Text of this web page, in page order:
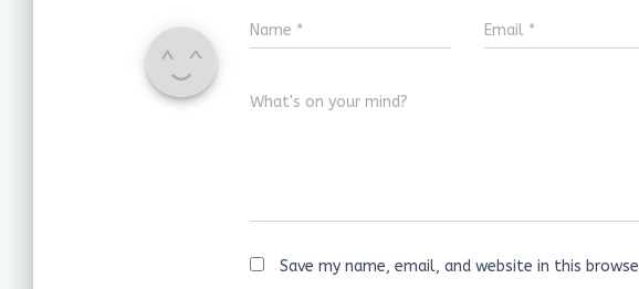
Name * Email *
What's on your mind?
Save my name, email, and website in this